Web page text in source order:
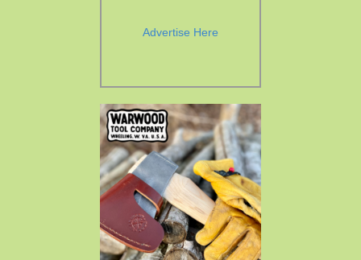
Advertise Here